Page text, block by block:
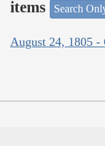
items
Search
August 24, 1805 -